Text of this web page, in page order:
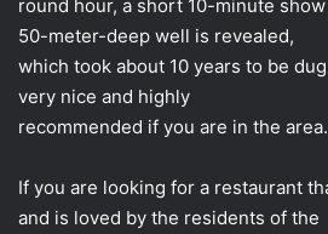
round hour, a short 10-minute
50-meter-deep well is revealed,
which took about 10 years to be
very nice and highly
recommended if you are in the area.
If you are looking for a restaurant
and is loved by the residents of the